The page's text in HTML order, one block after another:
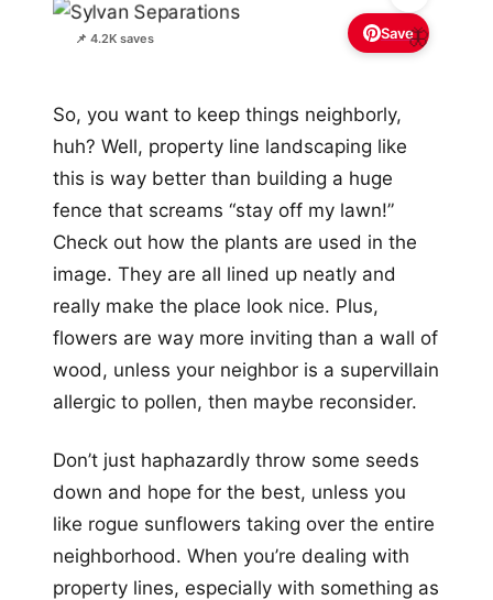
📌 4.2K saves 🦋
Save
So, you want to keep things neighborly,
huh? Well, property line landscaping like
this is way better than building a huge
fence that screams “stay off my lawn!”
Check out how the plants are used in the
image. They are all lined up neatly and
really make the place look nice. Plus,
flowers are way more inviting than a wall of
wood, unless your neighbor is a supervillain
allergic to pollen, then maybe reconsider.
Don’t just haphazardly throw some seeds
down and hope for the best, unless you
like rogue sunflowers taking over the entire
neighborhood. When you’re dealing with
property lines, especially with something as